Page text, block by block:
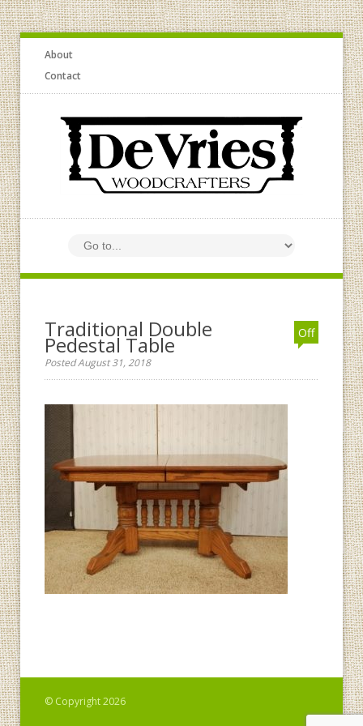
About
Contact
Traditional Double
Pedestal Table
Posted August 31, 2018
Off
© Copyright 2026